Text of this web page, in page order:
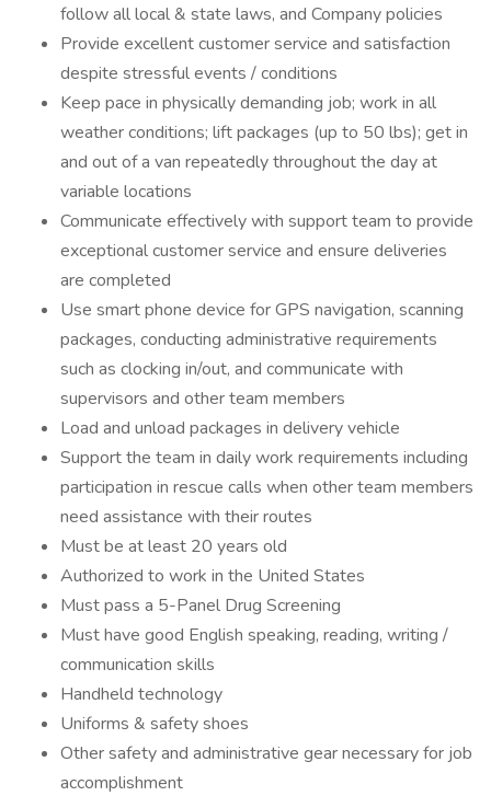
follow all local & state laws, and Company policies
Provide excellent customer service and satisfaction
despite stressful events / conditions
Keep pace in physically demanding job; work in all
weather conditions; lift packages (up to 50 lbs); get in
and out of a van repeatedly throughout the day at
variable locations
Communicate effectively with support team to provide
exceptional customer service and ensure deliveries
are completed
Use smart phone device for GPS navigation, scanning
packages, conducting administrative requirements
such as clocking in/out, and communicate with
supervisors and other team members
Load and unload packages in delivery vehicle
Support the team in daily work requirements including
participation in rescue calls when other team members
need assistance with their routes
Must be at least 20 years old
Authorized to work in the United States
Must pass a 5-Panel Drug Screening
Must have good English speaking, reading, writing /
communication skills
Handheld technology
Uniforms & safety shoes
Other safety and administrative gear necessary for job
accomplishment